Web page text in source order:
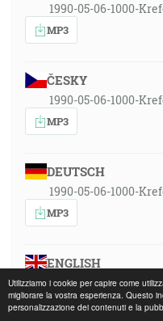
Utilizziamo i cookie per capire come
migliorare la vostra esperienza. Questo
personalizzazione dei contenuti e la
1990-05-06-1000-
MP3
ČESKY
1990-05-06-1000-
MP3
DEUTSCH
1990-05-06-1000-
MP3
ENGLISH
1990-05-06-1000-
MP3